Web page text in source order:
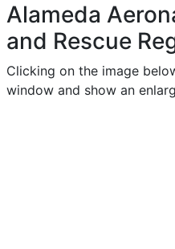
Alameda
and Rescue
Clicking on the image
window and show an